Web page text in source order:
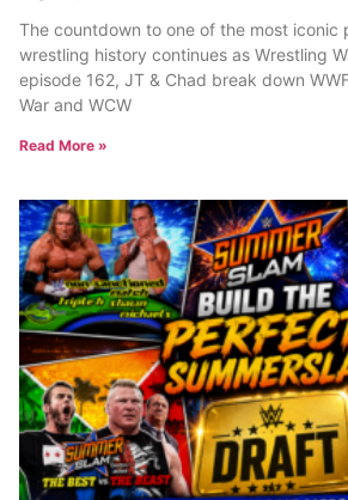
The countdown to one of the most iconic
wrestling history continues as Wrestling
episode 162, JT & Chad break down
War and WCW
Read More »